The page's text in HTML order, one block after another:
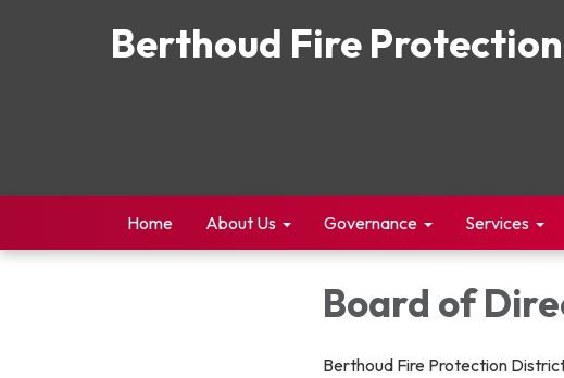
Berthoud Fire
Home About Us Governance Services
Board of
Berthoud Fire Protection